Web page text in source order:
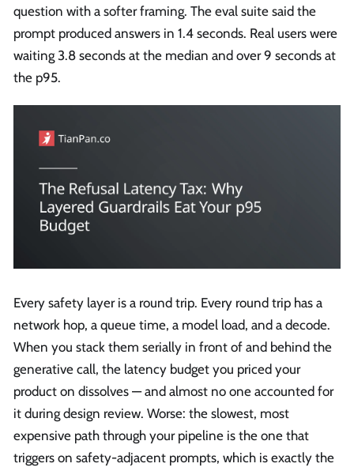
question with a softer framing. The eval suite said the
prompt produced answers in 1.4 seconds. Real users were
waiting 3.8 seconds at the median and over 9 seconds at
the p95.
Every safety layer is a round trip. Every round trip has a
network hop, a queue time, a model load, and a decode.
When you stack them serially in front of and behind the
generative call, the latency budget you priced your
product on dissolves — and almost no one accounted for
it during design review. Worse: the slowest, most
expensive path through your pipeline is the one that
triggers on safety-adjacent prompts, which is exactly the